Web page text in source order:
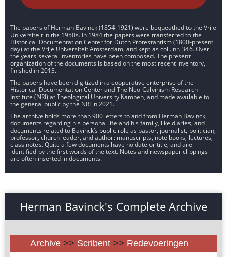
The papers of Herman Bavinck (1854-1921) were bequeathed to the Vrije
Universiteit in the 1950s. In 1984 the papers were transferred to the
Historical Documentation Center for Dutch Protestantism (1800-present
day) at the Vrije Universiteit Amsterdam, and kept as coll. nr. 346. Over
the years several inventories have been composed. The present
organization of the documents is based on the most recent inventory,
finished in 2013.
The papers have been digitized in a cooperative enterprise of the
Historical Documentation Center and The Neo-Calvinism Research
Institute (NRI) at Theological University Kampen, and made available to
the general public by the NRI in 2021.
The archive holds more than 900 letters to and from Herman Bavinck,
documents regarding his personal life and his family, like diaries, and
documents related to Bavinck’s public role as pastor, journalist, politician,
professor, church leader, and author: manuscripts, note books, lectures,
class notes. Quite a few documents have no date or title, and are
identified by the first words of the text. Notes and newspaper clippings
are often inserted in documents.
Herman Bavinck's Complete Archive
Archive >> Scribent >> Redevoeringen